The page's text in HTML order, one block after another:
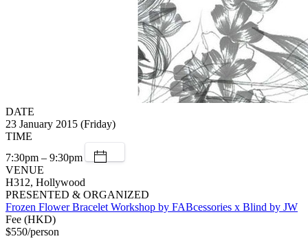
DATE
23 January 2015 (Friday)
TIME
7:30pm – 9:30pm
VENUE
H312, Hollywood
PRESENTED & ORGANIZED
Frozen Flower Bracelet Workshop by FABcessories x Blind by JW
Fee (HKD)
$550/person